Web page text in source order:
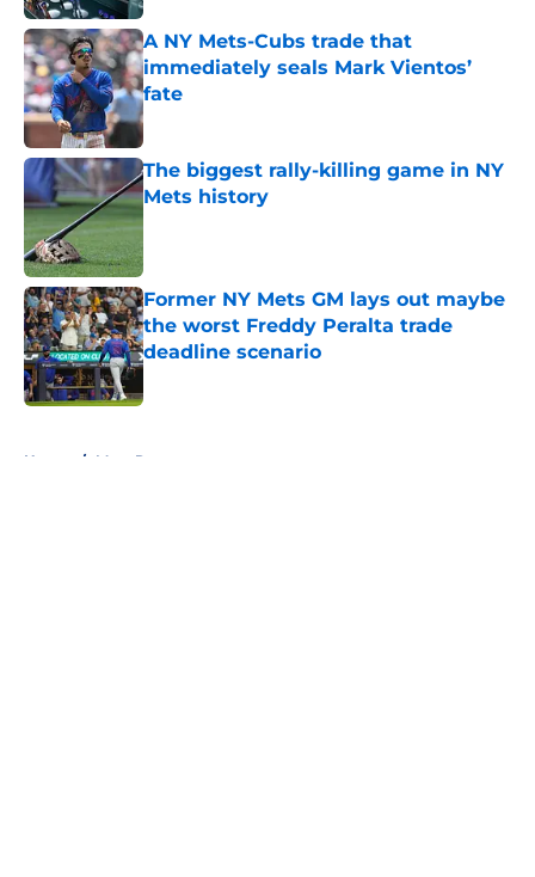
A NY Mets-Cubs trade that
immediately seals Mark Vientos’
fate
Published by on Invalid Date
The biggest rally-killing game in NY
Mets history
Published by on Invalid Date
Former NY Mets GM lays out maybe
the worst Freddy Peralta trade
deadline scenario
Home / Mets Rumors